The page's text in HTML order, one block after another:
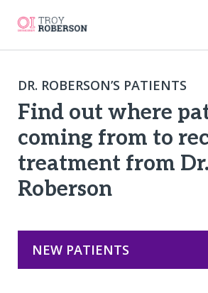
DR. ROBERSON’S PATIENTS
Find out where
coming from to
treatment from Dr.
Roberson
NEW PATIENTS